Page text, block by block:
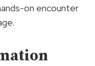
on encounter